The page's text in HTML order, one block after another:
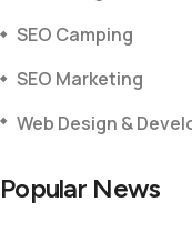
SEO Camping
SEO Marketing
Web Design &
Popular News